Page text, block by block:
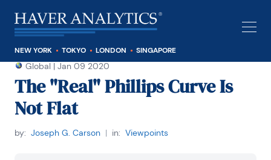
NEW YORK TOKYO LONDON SINGAPORE
Global | Jan 09 2020
The "Real" Phillips Curve Is
Not Flat
by: Joseph G. Carson | in: Viewpoints